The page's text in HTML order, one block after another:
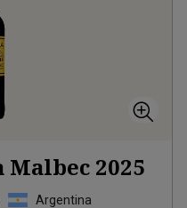
Malbec 2025
Argentina